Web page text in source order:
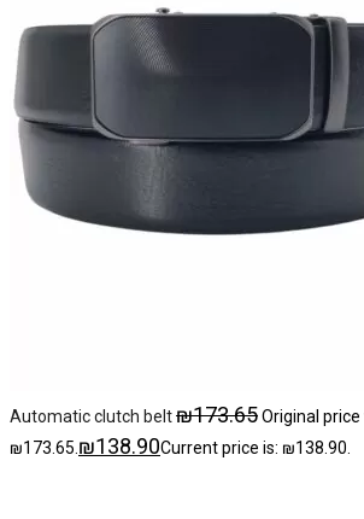
Automatic clutch belt₪173.65Original price
₪173.65. ₪138.90Current price is: ₪138.90.